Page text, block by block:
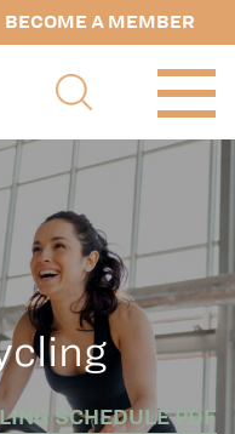
BECOME A MEMBER
SCHEDULE PDF